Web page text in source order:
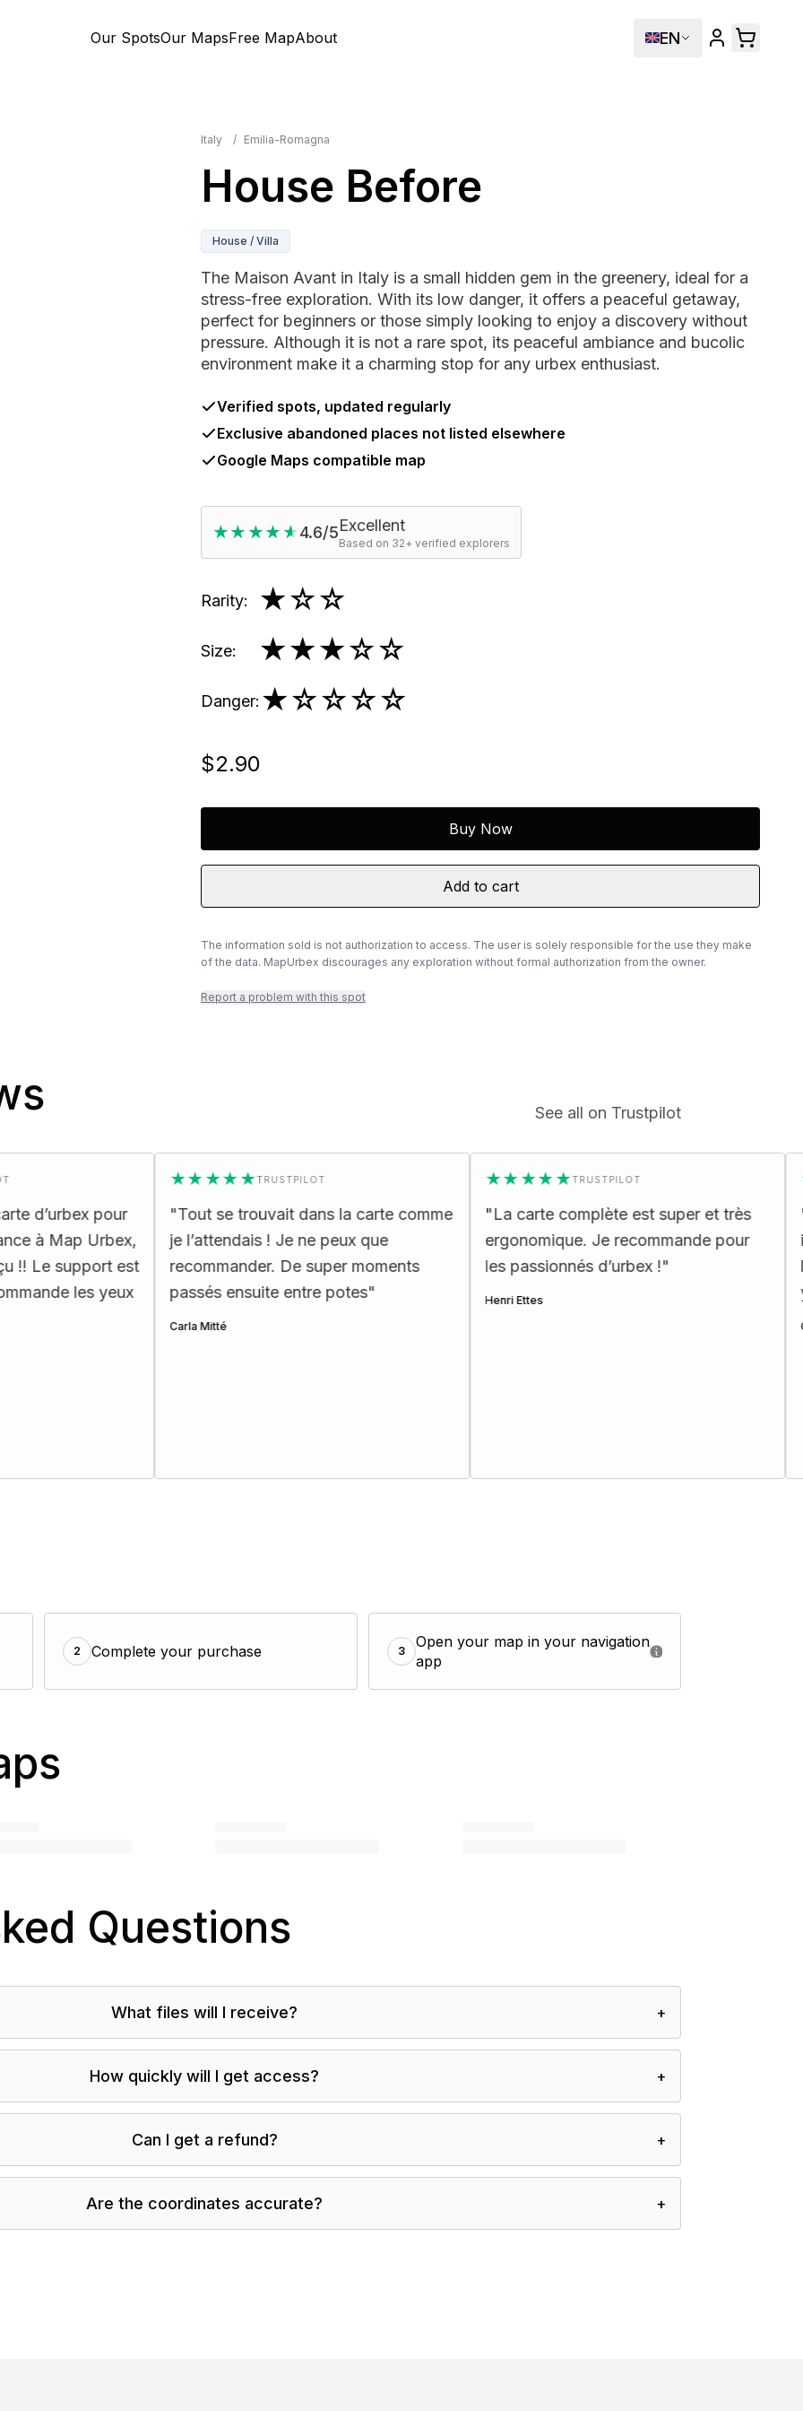
Our SpotsOur MapsFree MapAbout EN
Italy / Emilia-Romagna
House Before
House / Villa
The Maison Avant in Italy is a small hidden gem in the greenery, ideal for a
stress-free exploration. With its low danger, it offers a peaceful getaway,
perfect for beginners or those simply looking to enjoy a discovery without
pressure. Although it is not a rare spot, its peaceful ambiance and bucolic
environment make it a charming stop for any urbex enthusiast.
Verified spots, updated regularly
Exclusive abandoned places not listed elsewhere
Google Maps compatible map
★★★★★
★★★★★4.6/5Excellent
Based on 32+ verified explorers
Rarity: ★☆☆
Size: ★★★☆☆
Danger: ★☆☆☆☆
$2.90
Buy Now
Add to cart
The information sold is not authorization to access. The user is solely responsible for the use they make
of the data. MapUrbex discourages any exploration without formal authorization from the owner.
Report a problem with this spot
See all on Trustpilot
pour
est
yeux
★★★★★TRUSTPILOT
" Tout se trouvait dans la carte comme
je l’attendais ! Je ne peux que
recommander. De super moments
passés ensuite entre potes "
★★★★★TRUSTPILOT
"La carte complète est super et très
ergonomique. Je recommande pour
les passionnés d’urbex !"
★★★★★
"Map
les
yeux
2 Complete your purchase 3
Open your map in your navigation
app
Questions
What files will I receive? +
How quickly will I get access? +
Can I get a refund? +
Are the coordinates accurate? +